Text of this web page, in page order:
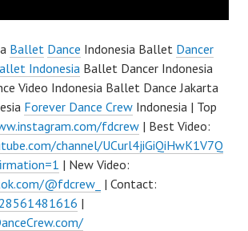
Ballet Dance Indonesia Ballet Dancer
Indonesia Ballet Dancer Indonesia
Video Indonesia Ballet Dance Jakarta
Forever Dance Crew Indonesia | Top
fdcrew | Best Video:
channel/UCurl4jiGiQiHwK1V7Q
| New Video:
@fdcrew_ | Contact:
|